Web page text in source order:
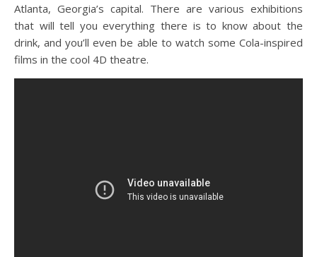
Atlanta, Georgia’s capital. There are various exhibitions
that will tell you everything there is to know about the
drink, and you’ll even be able to watch some Cola-inspired
films in the cool 4D theatre.